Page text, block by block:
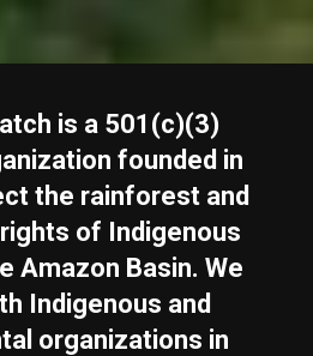
is a 501(c)(3)
founded in
the rainforest and
of Indigenous
Amazon Basin. We
Indigenous and
organizations in